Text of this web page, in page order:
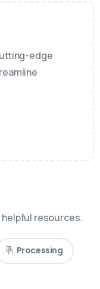
edge
helpful resources.
Processing